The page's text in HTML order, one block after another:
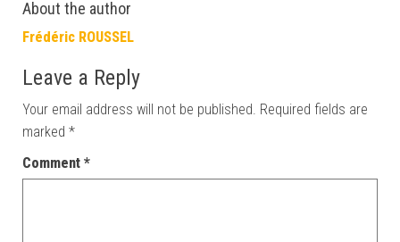
About the author
Frédéric ROUSSEL
Leave a Reply
Your email address will not be published. Required fields are
marked *
Comment *